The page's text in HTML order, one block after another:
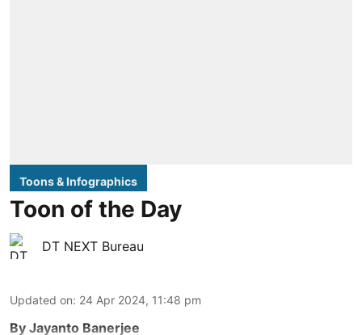
Toons & Infographics
Toon of the Day
DT NEXT Bureau
Updated on: 24 Apr 2024, 11:48 pm
By Jayanto Banerjee